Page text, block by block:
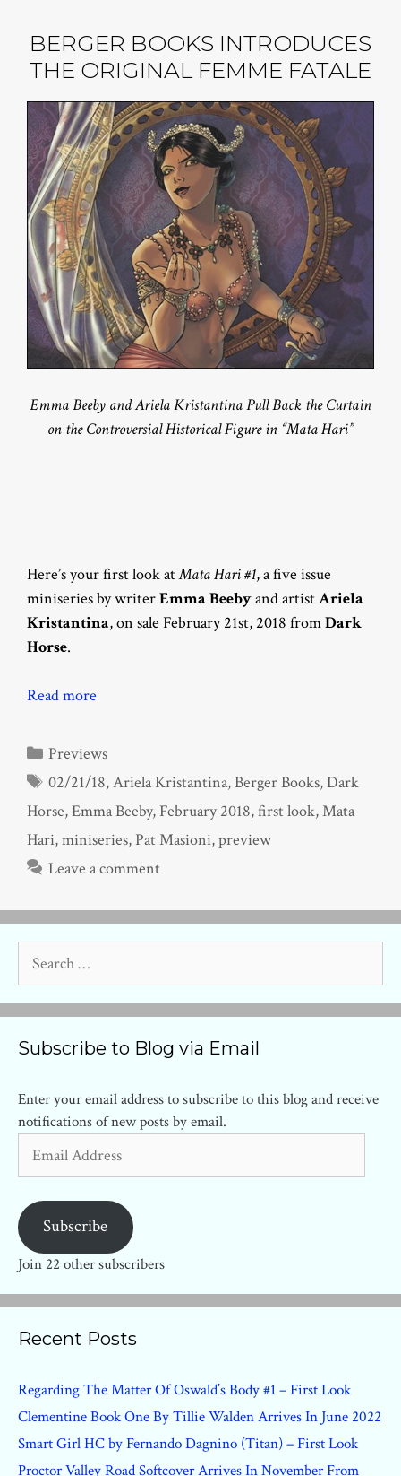
BERGER BOOKS INTRODUCES
THE ORIGINAL FEMME FATALE
Emma Beeby and Ariela Kristantina Pull Back the Curtain
on the Controversial Historical Figure in “Mata Hari”
Here’s your first look atMata Hari #1, a five issue
miniseries by writerEmma Beebyand artistAriela
Kristantina, on sale February 21st, 2018 fromDark
Horse.
Read more
Categories
Previews
Tags
02/21/18,Ariela Kristantina,Berger Books,Dark
Horse,Emma Beeby, February 2018,first look,Mata
Hari,miniseries, Pat Masioni,preview
Leave a comment
for:
Subscribe to Blog via Email
Enter your email address to subscribe to this blog and receive
notifications of new posts by email.
Address
Subscribe
Join 22 other subscribers
Recent Posts
Regarding The Matter Of Oswald’s Body #1 – First Look
Clementine Book One By Tillie Walden Arrives In June 2022
Smart Girl HC by Fernando Dagnino (Titan) – First Look
Proctor Valley Road Softcover Arrives In November From